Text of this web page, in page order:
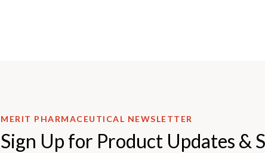
MERIT PHARMACEUTICAL NEWSLETTER
Sign Up for Product Updates &